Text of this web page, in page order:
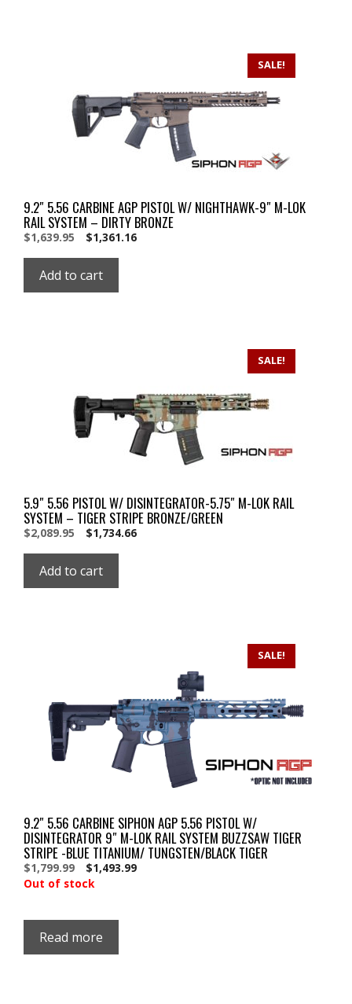
SALE!
9.2″ 5.56 CARBINE AGP PISTOL W/ NIGHTHAWK-9″ M-LOK
RAIL SYSTEM – DIRTY BRONZE
Original
was:
$1,639.95.
$1,639.95 Current
$1,639.95.
$1,361.16
Add to cart
SALE!
5.9″ 5.56 PISTOL W/ DISINTEGRATOR-5.75″ M-LOK RAIL
SYSTEM – TIGER STRIPE BRONZE/GREEN
Original
was:
$2,089.95.
$2,089.95 Current
$2,089.95.
$1,734.66
Add to cart
SALE!
9.2″ 5.56 CARBINE SIPHON AGP 5.56 PISTOL W/
DISINTEGRATOR 9″ M-LOK RAIL SYSTEM BUZZSAW TIGER
STRIPE -BLUE TITANIUM/ TUNGSTEN/BLACK TIGER
Original
price
$1,799.99Current
price
$1,493.99
Out of stock
Read more